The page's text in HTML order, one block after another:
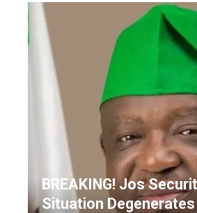
BREAKING! Jos
Situation